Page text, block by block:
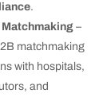
.
Matchmaking –
matchmaking
with hospitals,
and